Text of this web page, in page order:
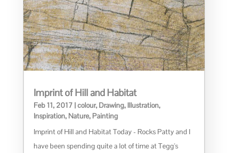
Imprint of Hill and Habitat
Feb 11, 2017 |colour, Drawing, Illustration,
Inspiration, Nature, Painting
Imprint of Hill and Habitat Today - Rocks Patty and I
have been spending quite a lot of time at Tegg's